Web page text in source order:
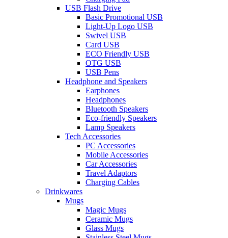
USB Flash Drive
Basic Promotional USB
Light-Up Logo USB
Swivel USB
Card USB
ECO Friendly USB
OTG USB
USB Pens
Headphone and Speakers
Earphones
Headphones
Bluetooth Speakers
Eco-friendly Speakers
Lamp Speakers
Tech Accessories
PC Accessories
Mobile Accessories
Car Accessories
Travel Adaptors
Charging Cables
Drinkwares
Mugs
Magic Mugs
Ceramic Mugs
Glass Mugs